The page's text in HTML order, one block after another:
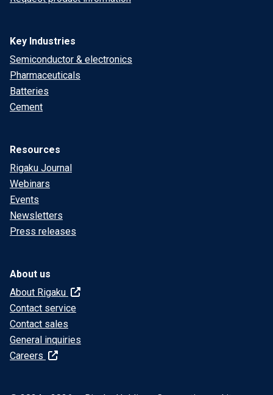
Key Industries
Semiconductor & electronics
Pharmaceuticals
Batteries
Cement
Resources
Rigaku Journal
Webinars
Events
Newsletters
Press releases
About us
About Rigaku
Contact service
Contact sales
General inquiries
Careers